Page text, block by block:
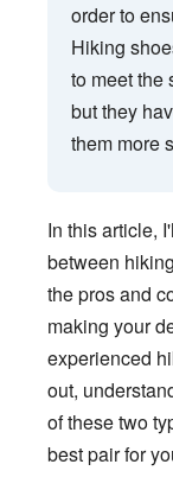
order to
Hiking
to meet the
but they
them more
In this article,
between
the pros and
making your
experienced
out,
of these two
best pair for